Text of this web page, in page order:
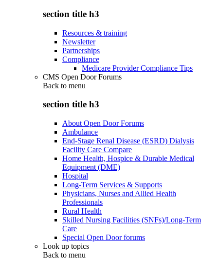
section title h3
Resources & training
Newsletter
Partnerships
Compliance
Medicare Provider Compliance Tips
CMS Open Door Forums
Back to menu
section title h3
About Open Door Forums
Ambulance
End-Stage Renal Disease (ESRD) Dialysis
Facility Care Compare
Home Health, Hospice & Durable Medical
Equipment (DME)
Hospital
Long-Term Services & Supports
Physicians, Nurses and Allied Health
Professionals
Rural Health
Skilled Nursing Facilities (SNFs)/Long-Term
Care
Special Open Door forums
Look up topics
Back to menu